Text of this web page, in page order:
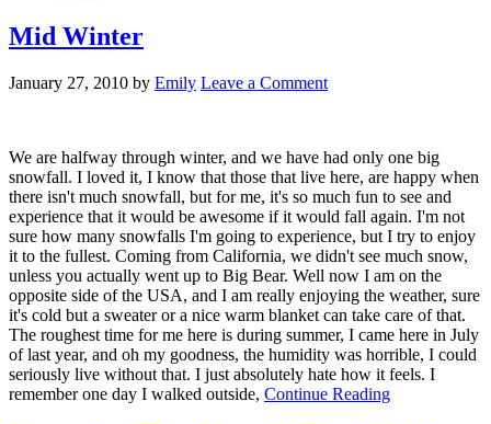
Mid Winter
January 27, 2010 by Emily Leave a Comment
We are halfway through winter, and we have had only one big
snowfall. I loved it, I know that those that live here, are happy when
there isn't much snowfall, but for me, it's so much fun to see and
experience that it would be awesome if it would fall again. I'm not
sure how many snowfalls I'm going to experience, but I try to enjoy
it to the fullest. Coming from California, we didn't see much snow,
unless you actually went up to Big Bear. Well now I am on the
opposite side of the USA, and I am really enjoying the weather, sure
it's cold but a sweater or a nice warm blanket can take care of that.
The roughest time for me here is during summer, I came here in July
of last year, and oh my goodness, the humidity was horrible, I could
seriously live without that. I just absolutely hate how it feels. I
remember one day I walked outside, Continue Reading